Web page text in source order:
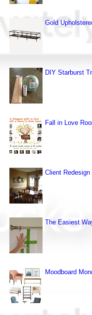
Gold
DIY Starburst
Fall in Love
Client Redesign
The Easiest
Moodboard